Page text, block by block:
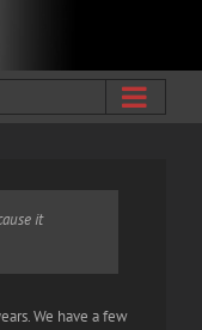
it
We have a few